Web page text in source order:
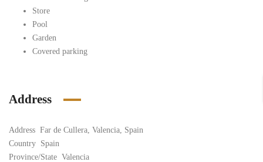
Store
Pool
Garden
Covered parking
Address
Address Far de Cullera, Valencia, Spain
Country Spain
Province/State Valencia